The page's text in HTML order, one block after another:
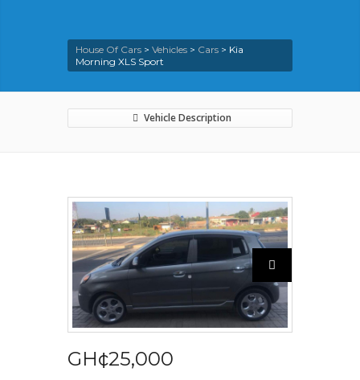
House Of Cars > Vehicles > Cars > Kia
Morning XLS Sport
Vehicle Description
GH¢25,000